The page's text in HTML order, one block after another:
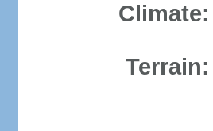
Climate:
Terrain: